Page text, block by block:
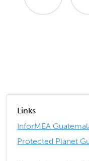
Links
InforMEA
Protected Planet